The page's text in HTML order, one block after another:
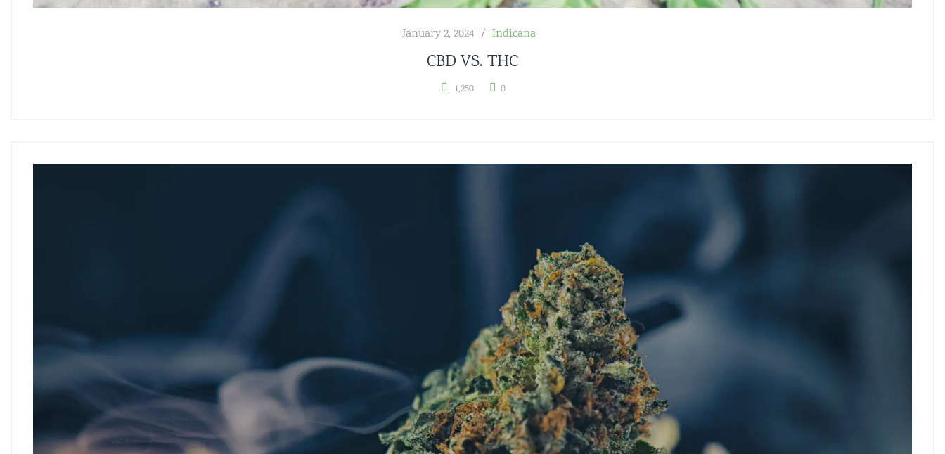
January 2, 2024 Indicana
CBD VS. THC
1,250 0